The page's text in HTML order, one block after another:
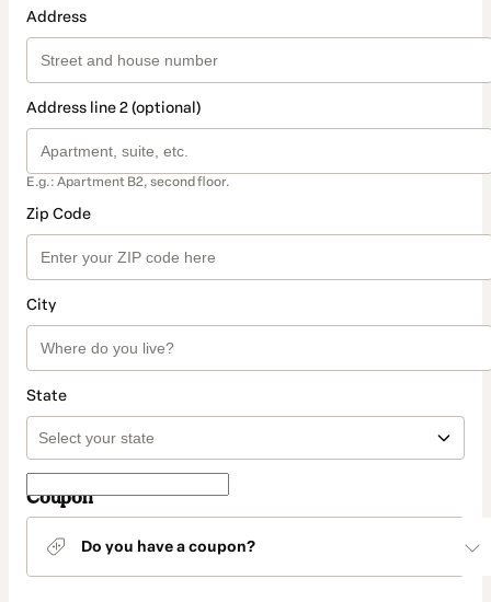
Address
Address line 2 (optional)
E.g.: Apartment B2, second floor.
Zip Code
City
State
Coupon
Do you have a coupon?